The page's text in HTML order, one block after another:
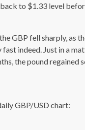
to $1.33 level
GBP fell sharply, as
indeed. Just in a
the pound regained
GBP/USD chart: